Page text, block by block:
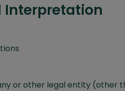
Interpretation
or other legal entity (other